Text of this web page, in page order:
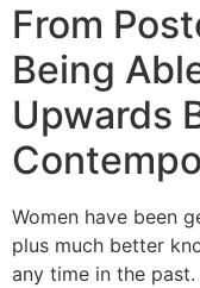
From
Being
Upwards
Women have been
plus much better
any time in the